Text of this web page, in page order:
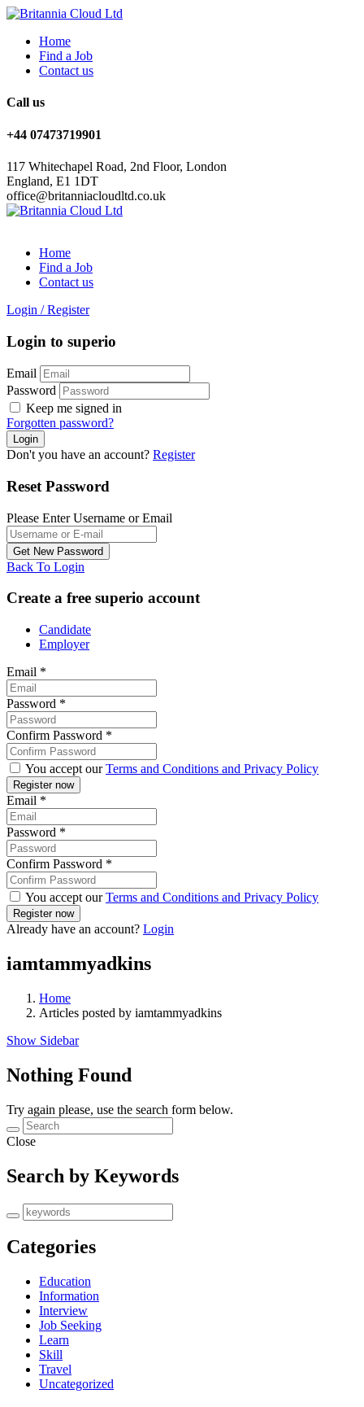
Home
Find a Job
Contact us
Call us
+44 07473719901
117 Whitechapel Road, 2nd Floor, London
England, E1 1DT
office@britanniacloudltd.co.uk
Home
Find a Job
Contact us
Login / Register
Login to superio
Email
Password
Keep me signed in
Forgotten password?
Don't you have an account? Register
Reset Password
Please Enter Username or Email
Back To Login
Create a free superio account
Candidate
Employer
Email *
Password *
Confirm Password *
You accept ourTerms and Conditions and Privacy Policy
Email *
Password *
Confirm Password *
You accept ourTerms and Conditions and Privacy Policy
Already have an account? Login
iamtammyadkins
Home
Articles posted by iamtammyadkins
Show Sidebar
Nothing Found
Try again please, use the search form below.
Close
Search by Keywords
Categories
Education
Information
Interview
Job Seeking
Learn
Skill
Travel
Uncategorized